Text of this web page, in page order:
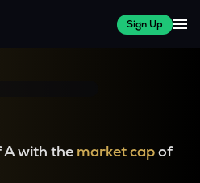
Sign Up
A with the market capof